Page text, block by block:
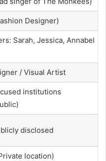
Designer)
Sarah, Jessica, Annabel
/ Visual Artist
institutions
disclosed
location)